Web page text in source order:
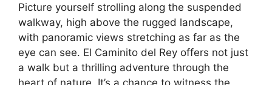
Picture yourself strolling along the suspended
walkway, high above the rugged landscape,
with panoramic views stretching as far as the
eye can see. El Caminito del Rey offers not just
a walk but a thrilling adventure through the
heart of nature. It’s a chance to witness the